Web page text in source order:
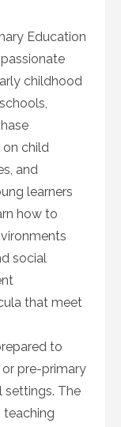
Education
childhood
on child
and
learners
how to
social
that meet
to
pre-primary
settings. The
teaching